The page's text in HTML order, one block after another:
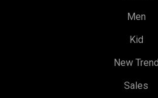
Men
Kid
New Trend
Sales